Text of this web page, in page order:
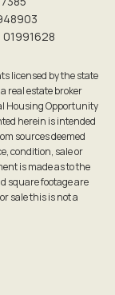
0199​1628
licensed by the state
real estate broker
Housing Opportunity
herein is intended
sources deemed
condition, sale or
is made as to the
square footage are
sale this is not a